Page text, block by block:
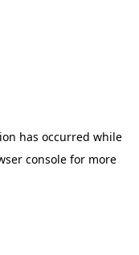
has occurred while
console for more